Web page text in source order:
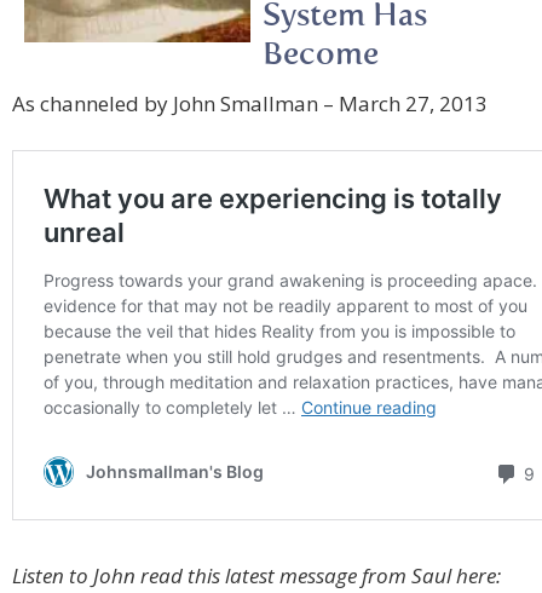
System Has
Become
As channeled by John Smallman – March 27, 2013
Listen to John read this latest message from Saul here: